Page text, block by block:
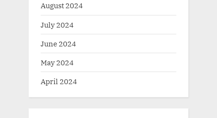
August 2024
July 2024
June 2024
May 2024
April 2024